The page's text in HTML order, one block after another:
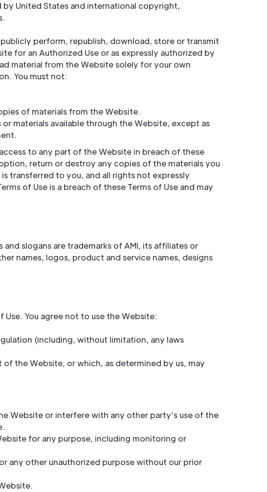
United States and international copyright,
perform, republish, download, store or transmit
for an Authorized Use or as expressly authorized by
material from the Website solely for your own
You must not:
of materials from the Website.
materials available through the Website, except as
to any part of the Website in breach of these
return or destroy any copies of the materials you
transferred to you, and all rights not expressly
of Use is a breach of these Terms of Use and may
slogans are trademarks of AMI, its affiliates or
names, logos, product and service names, designs
You agree not to use the Website:
(including, without limitation, any laws
the Website, or which, as determined by us, may
Website or interfere with any other party’s use of the
for any purpose, including monitoring or
any other unauthorized purpose without our prior